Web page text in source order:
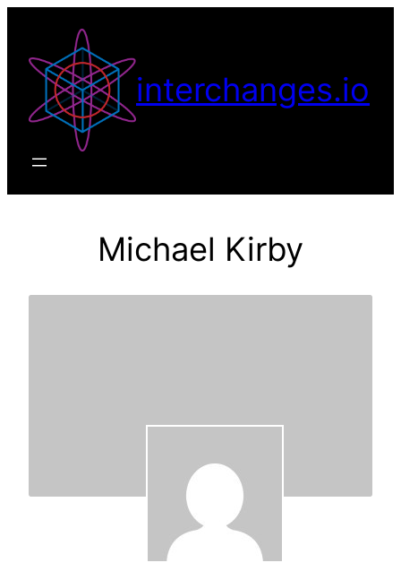
content
interchanges.io
Michael Kirby